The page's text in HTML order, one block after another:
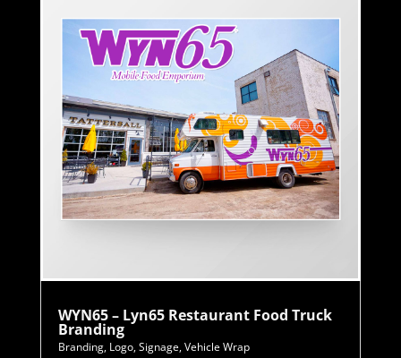
WYN65 – Lyn65 Restaurant Food Truck
Branding
Branding, Logo,Signage,Vehicle Wrap